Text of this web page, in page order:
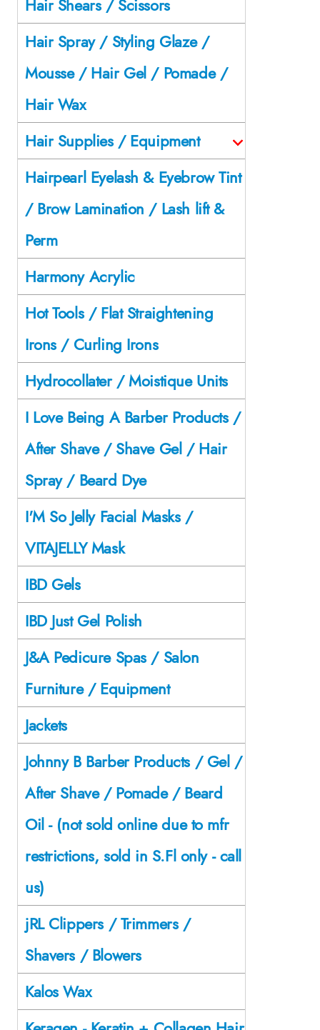
Hair Shears / Scissors
Hair Spray / Styling Glaze /
Mousse / Hair Gel / Pomade /
Hair Wax
Hair Supplies / Equipment
Hairpearl Eyelash & Eyebrow Tint
/ Brow Lamination / Lash lift &
Perm
Harmony Acrylic
Hot Tools / Flat Straightening
Irons / Curling Irons
Hydrocollater / Moistique Units
I Love Being A Barber Products /
After Shave / Shave Gel / Hair
Spray / Beard Dye
I'M So Jelly Facial Masks /
VITAJELLY Mask
IBD Gels
IBD Just Gel Polish
J&A Pedicure Spas / Salon
Furniture / Equipment
Jackets
Johnny B Barber Products / Gel /
After Shave / Pomade / Beard
Oil - (not sold online due to mfr
restrictions, sold in S.Fl only - call
us)
jRL Clippers / Trimmers /
Shavers / Blowers
Kalos Wax